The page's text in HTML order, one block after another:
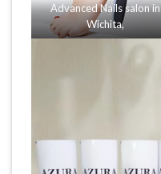
Advanced Nails salon in
Wichita,